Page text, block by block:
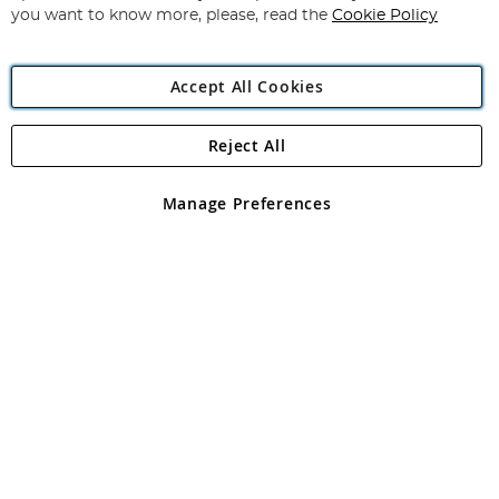
Angling Direct Plc
Angling Direct plc, 2D Wendover Road, Rackheath Industrial
registered in England and Wales No 05151321. VAT No GB 152140945
you want to know more, please, read the Cookie Policy
Accept All Cookies
Manage Preferences
Reject All